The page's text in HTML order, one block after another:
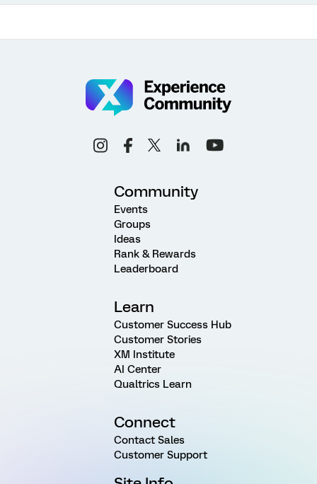
Community
Events
Groups
Ideas
Rank & Rewards
Leaderboard
Learn
Customer Success Hub
Customer Stories
XM Institute
AI Center
Qualtrics Learn
Connect
Contact Sales
Customer Support